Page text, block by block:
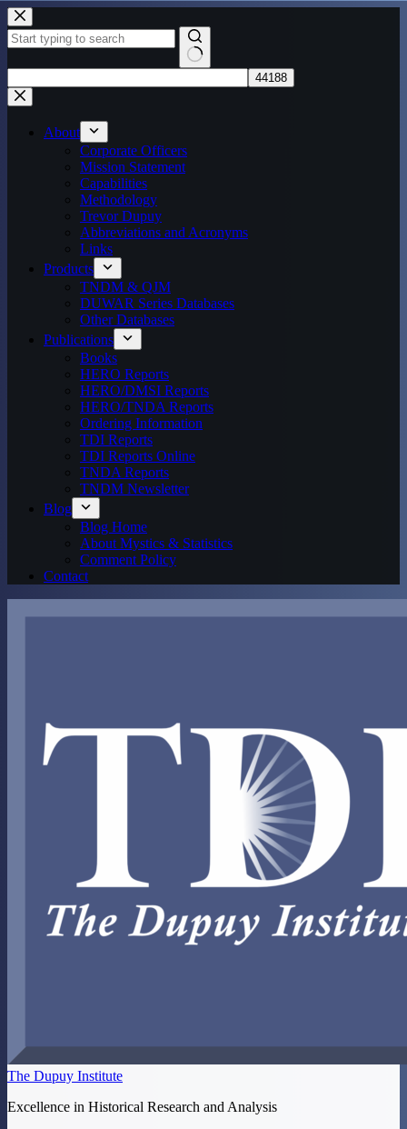
Skip
to
content
results
About
Corporate Officers
Mission Statement
Capabilities
Methodology
Trevor Dupuy
Abbreviations and Acronyms
Links
Products
TNDM & QJM
DUWAR Series Databases
Other Databases
Publications
Books
HERO Reports
HERO/DMSI Reports
HERO/TNDA Reports
Ordering Information
TDI Reports
TDI Reports Online
TNDA Reports
TNDM Newsletter
Blog
Blog Home
About Mystics & Statistics
Comment Policy
Contact
The Dupuy Institute
Excellence in Historical Research and Analysis